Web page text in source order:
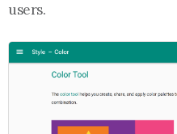
users.